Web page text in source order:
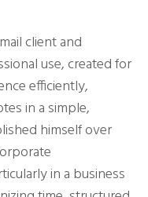
client and
use, created for
efficiently,
in a simple,
himself over
in a business